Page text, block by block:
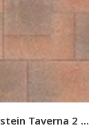
Taverna 2 ...